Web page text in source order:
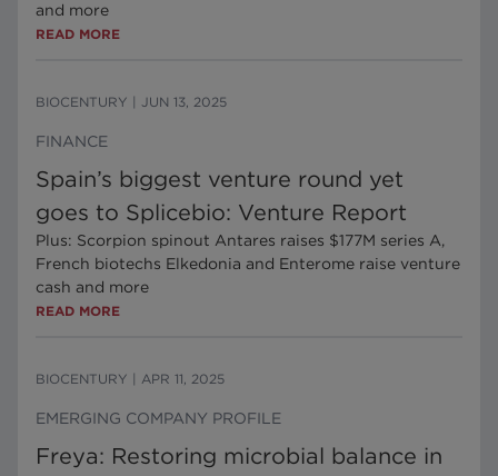
and more
READ MORE
BIOCENTURY JUN 13, 2025
FINANCE
Spain’s biggest venture round yet
goes to Splicebio: Venture Report
Plus: Scorpion spinout Antares raises $177M series A,
French biotechs Elkedonia and Enterome raise venture
cash and more
READ MORE
BIOCENTURY APR 11, 2025
EMERGING COMPANY PROFILE
Freya: Restoring microbial balance in